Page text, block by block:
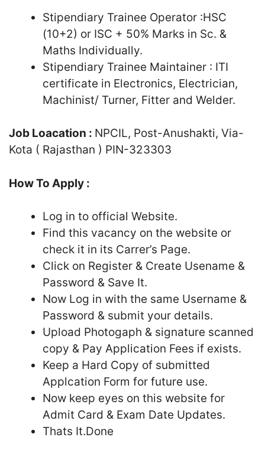
Stipendiary Trainee Operator :HSC
(10+2) or ISC + 50% Marks in Sc. &
Maths Individually.
Stipendiary Trainee Maintainer : ITI
certificate in Electronics, Electrician,
Machinist/ Turner, Fitter and Welder.
Job Loacation : NPCIL, Post-Anushakti, Via-
Kota ( Rajasthan ) PIN-323303
How To Apply :
Log in to official Website.
Find this vacancy on the website or
check it in its Carrer’s Page.
Click on Register & Create Usename &
Password & Save It.
Now Log in with the same Username &
Password & submit your details.
Upload Photogaph & signature scanned
copy & Pay Application Fees if exists.
Keep a Hard Copy of submitted
Applcation Form for future use.
Now keep eyes on this website for
Admit Card & Exam Date Updates.
Thats It.Done